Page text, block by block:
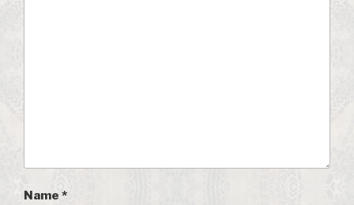
Name *